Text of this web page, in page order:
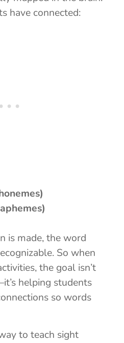
have connected:
is made, the word
So when
the goal isn’t
helping students
so words
to teach sight